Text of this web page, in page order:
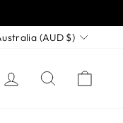
(AUD $)
Log in Search